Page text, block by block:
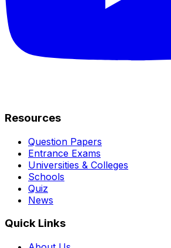
Resources
Question Papers
Entrance Exams
Universities & Colleges
Schools
Quiz
News
Quick Links